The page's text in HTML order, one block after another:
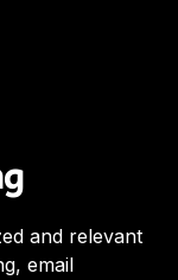
and relevant
email